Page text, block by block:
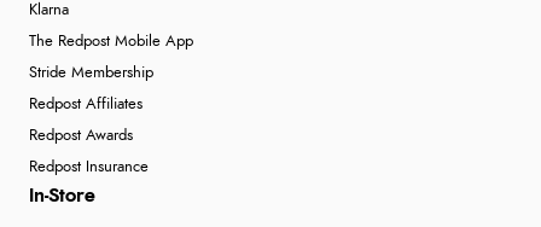
Klarna
The Redpost Mobile App
Stride Membership
Redpost Affiliates
Redpost Awards
Redpost Insurance
In-Store